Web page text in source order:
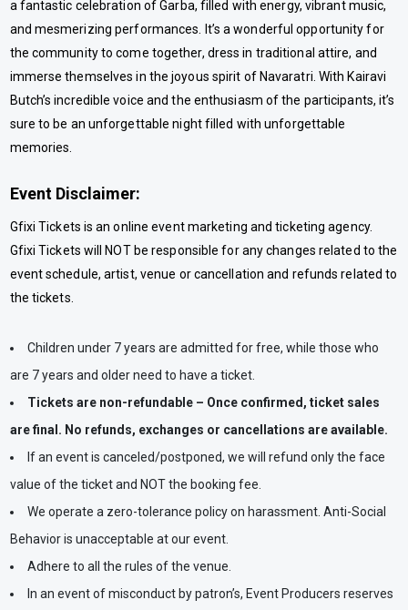
a fantastic celebration of Garba, filled with energy, vibrant music,
and mesmerizing performances. It’s a wonderful opportunity for
the community to come together, dress in traditional attire, and
immerse themselves in the joyous spirit of Navaratri. With Kairavi
Butch’s incredible voice and the enthusiasm of the participants, it’s
sure to be an unforgettable night filled with unforgettable
memories.
Event Disclaimer:
Gfixi Tickets is an online event marketing and ticketing agency.
Gfixi Tickets will NOT be responsible for any changes related to the
event schedule, artist, venue or cancellation and refunds related to
the tickets.
Children under 7 years are admitted for free, while those who
are 7 years and older need to have a ticket.
Tickets are non-refundable – Once confirmed, ticket sales
are final. No refunds, exchanges or cancellations are available.
If an event is canceled/postponed, we will refund only the face
value of the ticket and NOT the booking fee.
We operate a zero-tolerance policy on harassment. Anti-Social
Behavior is unacceptable at our event.
Adhere to all the rules of the venue.
In an event of misconduct by patron’s, Event Producers reserves